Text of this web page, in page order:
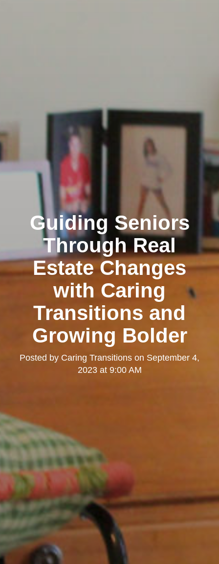
Guiding Seniors
Through Real
Estate Changes
with Caring
Transitions and
Growing Bolder
Posted by Caring Transitions on September 4,
2023 at 9:00 AM